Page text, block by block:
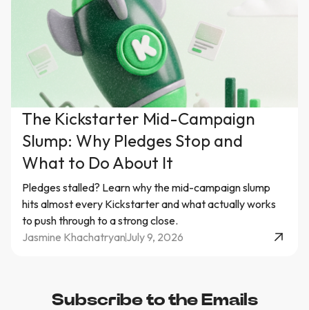
The Kickstarter Mid-Campaign
Slump: Why Pledges Stop and
What to Do About It
Pledges stalled? Learn why the mid-campaign slump
hits almost every Kickstarter and what actually works
to push through to a strong close.
Jasmine KhachatryanJuly 9, 2026
Subscribe to the Emails